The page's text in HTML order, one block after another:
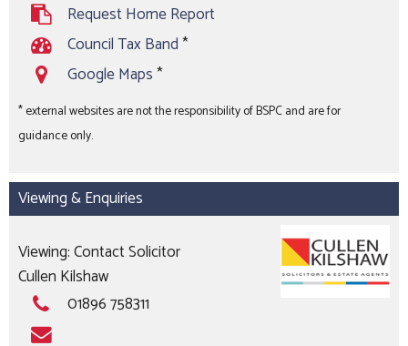
Request Home Report
Council Tax Band*
Google Maps*
* external websites are not the responsibility of BSPC and are for
guidance only.
Viewing & Enquiries
Viewing: Contact Solicitor
Cullen Kilshaw
01896 758311